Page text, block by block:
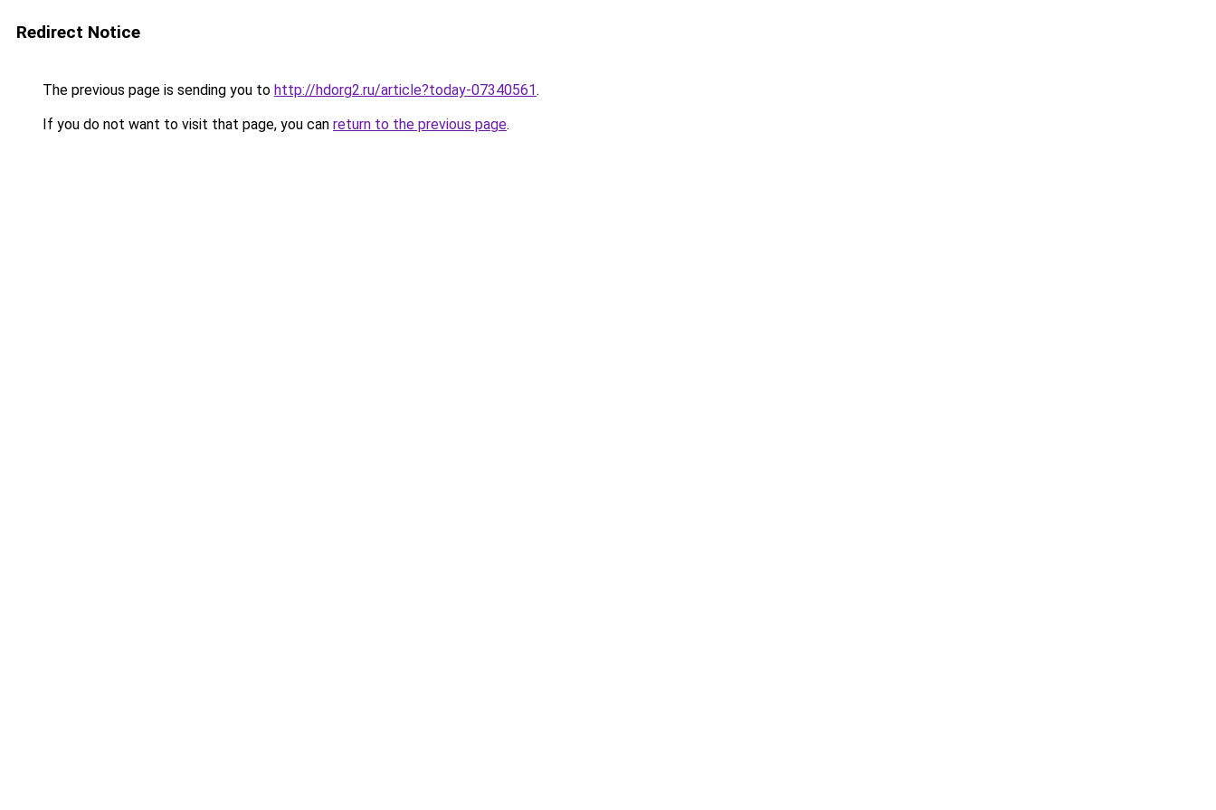
Redirect Notice
The previous page is sending you to http://hdorg2.ru/article?today-07340561.
If you do not want to visit that page, you can return to the previous page.